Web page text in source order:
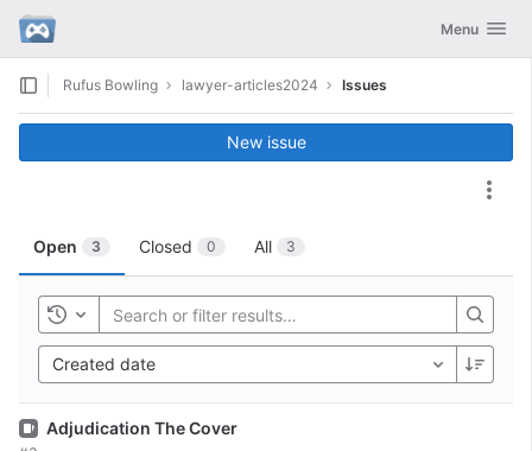
Skip to content
GitLab Toggle
Menu
Rufus Bowling lawyer-articles2024 Issues
Open 3 Closed 0 All 3
New issue
Toggle history
Created date
Issue
Adjudication The Cover